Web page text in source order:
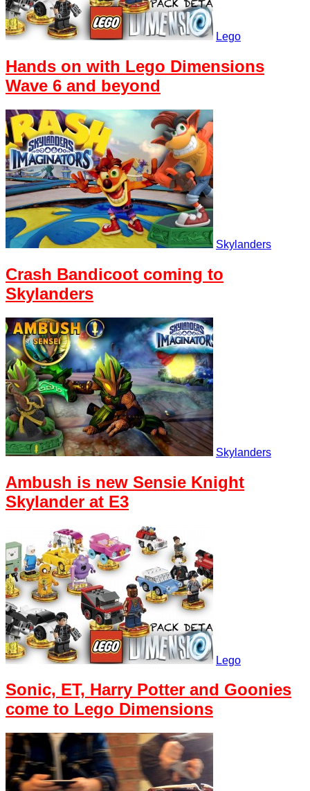
Lego
Hands on with Lego Dimensions
Wave 6 and beyond
Skylanders
Crash Bandicoot coming to
Skylanders
Skylanders
Ambush is new Sensie Knight
Skylander at E3
Lego
Sonic, ET, Harry Potter and Goonies
come to Lego Dimensions